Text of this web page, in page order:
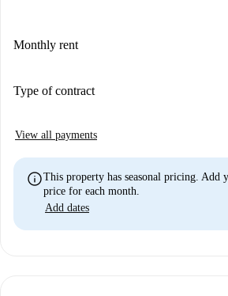
Monthly rent
Type of contract
View all payments
infoThis property has seasonal pricing. Add
price for each month.
Add dates